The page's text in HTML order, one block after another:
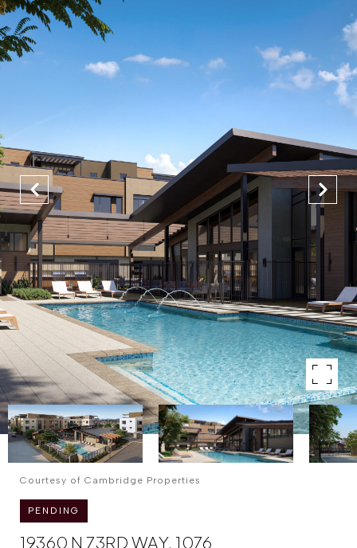
Courtesy of Cambridge Properties
PENDING
19360 N 73RD WAY, 1076